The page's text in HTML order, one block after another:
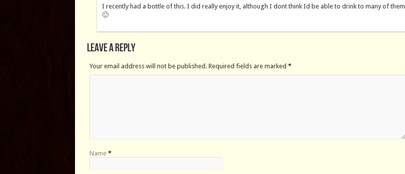
I recently had a bottle of this. I did really enjoy it, although I dont think Id be able to drink to many of them
🙂
Leave a Reply
Your email address will not be published. Required fields are marked *
Name *